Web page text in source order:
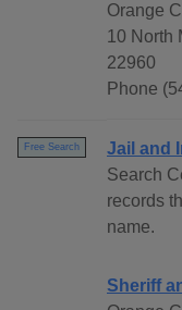
Orange
10 North
22960
Phone
Free Search
Jail and
Search
records
name.
Sheriff